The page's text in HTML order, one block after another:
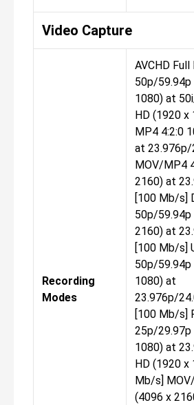
Video Capture
Recording
Modes
AVCHD Full
50p/59.94p
1080) at
HD (1920
MP4 4:2:0
at 23.976p/
MOV/MP4
2160) at
[100 Mb/s]
50p/59.94p
2160) at
[100 Mb/s]
50p/59.94p
1080) at
23.976p/
[100 Mb/s]
25p/29.97p
1080) at
HD (1920
Mb/s]
(4096 x